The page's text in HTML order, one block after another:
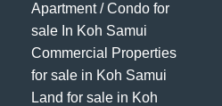
Apartment / Condo for
sale In Koh Samui
Commercial Properties
for sale in Koh Samui
Land for sale in Koh